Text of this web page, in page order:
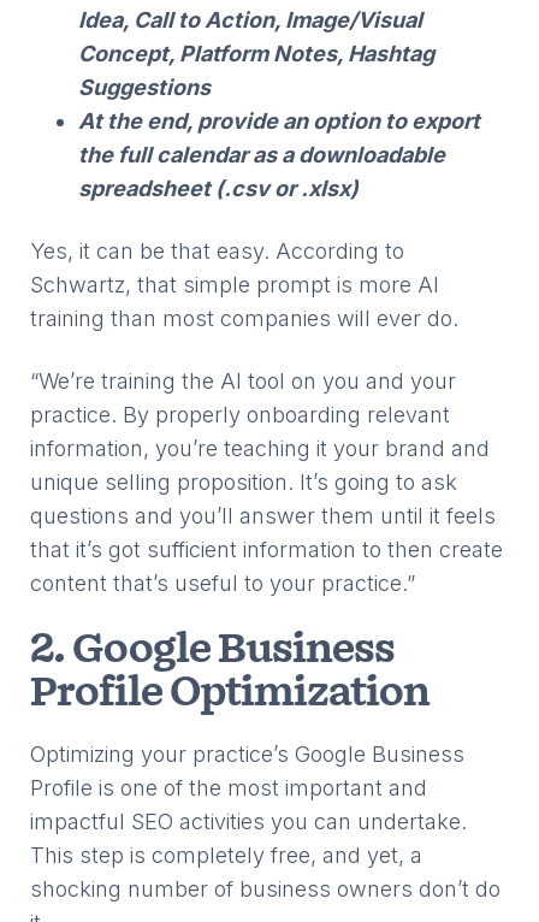
Idea, Call to Action, Image/Visual
Concept, Platform Notes, Hashtag
Suggestions
At the end, provide an option to export
the full calendar as a downloadable
spreadsheet (.csv or .xIsx)
Yes, it can be that easy. According to
Schwartz, that simple prompt is more AI
training than most companies will ever do.
“We’re training the AI tool on you and your
practice. By properly onboarding relevant
information, you’re teaching it your brand and
unique selling proposition. It’s going to ask
questions and you’ll answer them until it feels
that it’s got sufficient information to then create
content that’s useful to your practice.”
2. Google Business
Profile Optimization
Optimizing your practice’s Google Business
Profile is one of the most important and
impactful SEO activities you can undertake.
This step is completely free, and yet, a
shocking number of business owners don’t do